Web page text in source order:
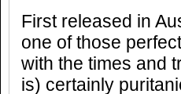
First released in
one of those
with the times and
is) certainly